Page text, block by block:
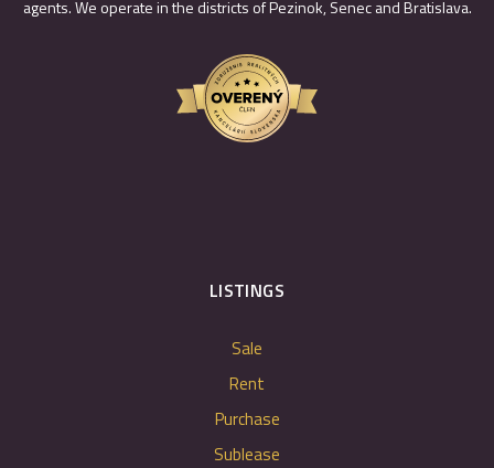
agents. We operate in the districts of Pezinok, Senec and Bratislava.
LISTINGS
Sale
Rent
Purchase
Sublease